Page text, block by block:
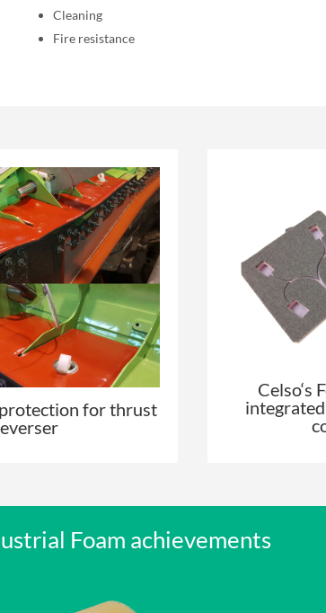
Cleaning
Fire resistance
protection for thrust
Celso‘s
Foam achievements